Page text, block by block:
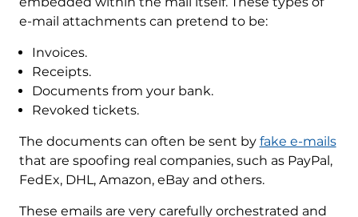
e-mail attachments can pretend to be:
Invoices.
Receipts.
Documents from your bank.
Revoked tickets.
The documents can often be sent by fake e-mails
that are spoofing real companies, such as PayPal,
FedEx, DHL, Amazon, eBay and others.
These emails are very carefully orchestrated and